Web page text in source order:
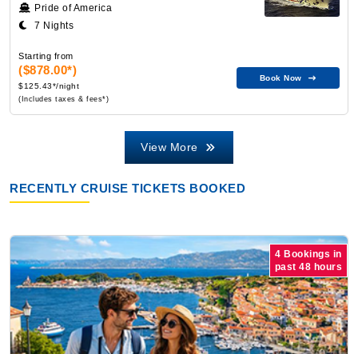
Pride of America
7 Nights
Starting from
($878.00*)
$125.43*/night
(Includes taxes & fees*)
Book Now
View More
RECENTLY CRUISE TICKETS BOOKED
4 Bookings in
past 48 hours